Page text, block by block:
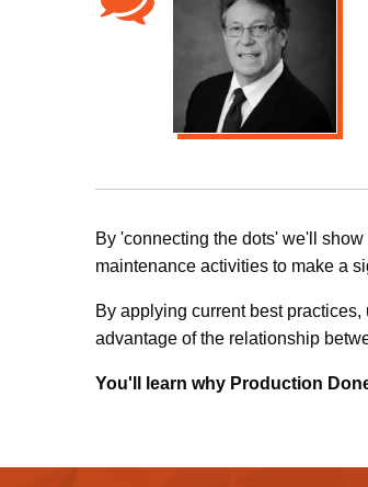
By 'connecting the dots' we'll
maintenance activities to make a
By applying current best
advantage of the relationship
You'll learn why Production